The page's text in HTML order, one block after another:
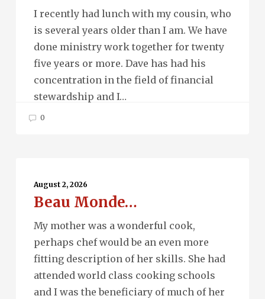
Future…I recently had lunch with my cousin, who
is several years older than I am. We have
done ministry work together for twenty
five years or more. Dave has had his
concentration in the field of financial
stewardship and I…
0
Monde…
August 2, 2026
Beau Monde…
My mother was a wonderful cook,
perhaps chef would be an even more
fitting description of her skills. She had
attended world class cooking schools
and I was the beneficiary of much of her